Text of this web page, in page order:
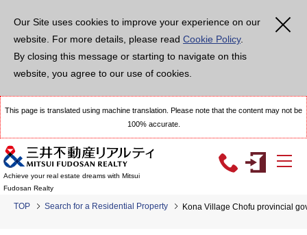
Our Site uses cookies to improve your experience on our
website. For more details, please read Cookie Policy.
By closing this message or starting to navigate on this
website, you agree to our use of cookies.
This page is translated using machine translation. Please note that the content may not be
100% accurate.
Achieve your real estate dreams with Mitsui
Fudosan Realty
TOP Search for a Residential Property Kona Village Chofu provincial